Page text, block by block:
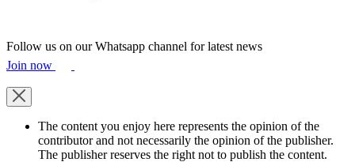
Follow us on our Whatsapp channel for latest news
Join now
The content you enjoy here represents the opinion of the
contributor and not necessarily the opinion of the publisher.
The publisher reserves the right not to publish the content.